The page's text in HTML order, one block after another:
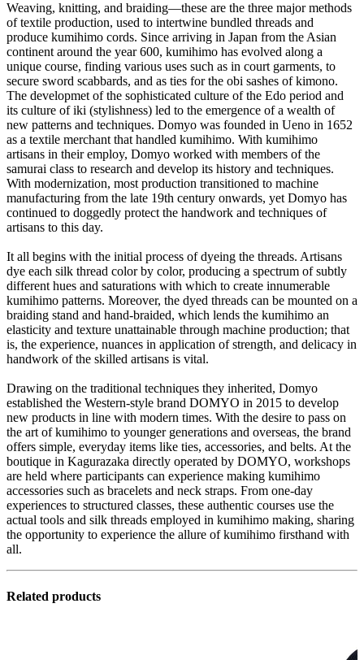
Weaving, knitting, and braiding—these are the three major methods
of textile production, used to intertwine bundled threads and
produce kumihimo cords. Since arriving in Japan from the Asian
continent around the year 600, kumihimo has evolved along a
unique course, finding various uses such as in court garments, to
secure sword scabbards, and as ties for the obi sashes of kimono.
The developmet of the sophisticated culture of the Edo period and
its culture of iki (stylishness) led to the emergence of a wealth of
new patterns and techniques. Domyo was founded in Ueno in 1652
as a textile merchant that handled kumihimo. With kumihimo
artisans in their employ, Domyo worked with members of the
samurai class to research and develop its history and techniques.
With modernization, most production transitioned to machine
manufacturing from the late 19th century onwards, yet Domyo has
continued to doggedly protect the handwork and techniques of
artisans to this day.
It all begins with the initial process of dyeing the threads. Artisans
dye each silk thread color by color, producing a spectrum of subtly
different hues and saturations with which to create innumerable
kumihimo patterns. Moreover, the dyed threads can be mounted on a
braiding stand and hand-braided, which lends the kumihimo an
elasticity and texture unattainable through machine production; that
is, the experience, nuances in application of strength, and delicacy in
handwork of the skilled artisans is vital.
Drawing on the traditional techniques they inherited, Domyo
established the Western-style brand DOMYO in 2015 to develop
new products in line with modern times. With the desire to pass on
the art of kumihimo to younger generations and overseas, the brand
offers simple, everyday items like ties, accessories, and belts. At the
boutique in Kagurazaka directly operated by DOMYO, workshops
are held where participants can experience making kumihimo
accessories such as bracelets and neck straps. From one-day
experiences to structured classes, these authentic courses use the
actual tools and silk threads employed in kumihimo making, sharing
the opportunity to experience the allure of kumihimo firsthand with
all.
Related products